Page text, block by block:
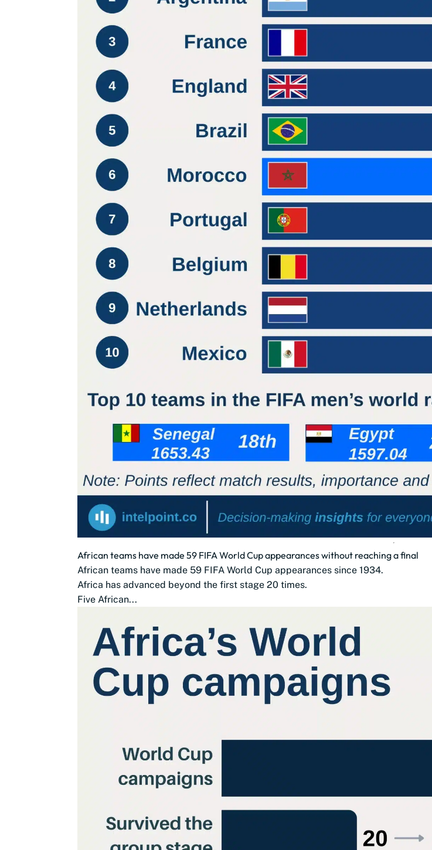
African teams have made 59 FIFA World Cup appearances without reaching a final
African teams have made 59 FIFA World Cup appearances since 1934.
Africa has advanced beyond the first stage 20 times.
Five African...